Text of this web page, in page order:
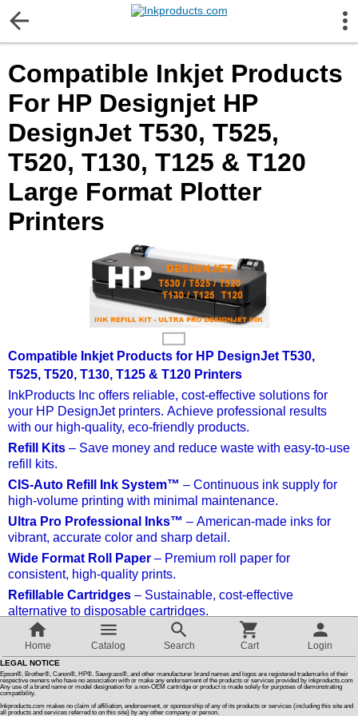
Compatible Inkjet Products
For HP Designjet HP
DesignJet T530, T525,
T520, T130, T125 & T120
Large Format Plotter
Printers
Compatible Inkjet Products for HP DesignJet T530,
T525, T520, T130, T125 & T120 Printers
InkProducts Inc offers reliable, cost-effective solutions for
your HP DesignJet printers. Achieve professional results
with our high-quality, eco-friendly products.
Refill Kits – Save money and reduce waste with easy-to-use
refill kits.
CIS-Auto Refill Ink System™ – Continuous ink supply for
high-volume printing with minimal maintenance.
Ultra Pro Professional Inks™ – American-made inks for
vibrant, accurate color and sharp detail.
Wide Format Roll Paper – Premium roll paper for
consistent, high-quality prints.
Refillable Cartridges – Sustainable, cost-effective
alternative to disposable cartridges.
Why Choose InkProducts Inc?
Quality, savings, and eco-friendly solutions with dedicated
customer support.
Sort by:
Home Catalog Search Cart Login
LEGAL NOTICE
Epson®, Brother®, Canon®, HP®, Sawgrass®, and other manufacturer brand names and logos are registered trademarks of their
respective owners who have no association with or make any endorsement of the products or services provided by inkproducts.com
Any use of a brand name or model designation for a non-OEM cartridge or product is made solely for purposes of demonstrating
compatibility.
Inkproducts.com makes no claim of affiliation, endorsement, or sponsorship of any of its products or services (including this site and
all products and services referred to on this site) by any other company or person.
More Information
Gift certificates
LEGAL NOTICE
Customer Service
Terms & Conditions
Customer Reviews
How To Instructions & Videos
International Orders
About Us
Articles
Switch to desktop version